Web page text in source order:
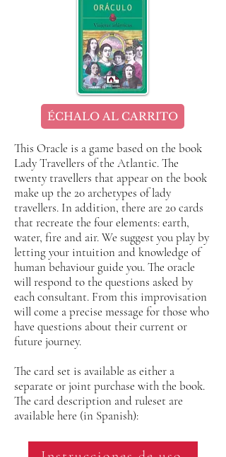
ÉCHALO AL CARRITO
This Oracle is a game based on the book
Lady Travellers of the Atlantic. The
twenty travellers that appear on the book
make up the 20 archetypes of lady
travellers. In addition, there are 20 cards
that recreate the four elements: earth,
water, fire and air. We suggest you play by
letting your intuition and knowledge of
human behaviour guide you. The oracle
will respond to the questions asked by
each consultant. From this improvisation
will come a precise message for those who
have questions about their current or
future journey.
The card set is available as either a
separate or joint purchase with the book.
The card description and ruleset are
available here (in Spanish):